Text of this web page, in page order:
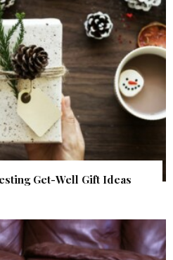
Get-Well Gift Ideas